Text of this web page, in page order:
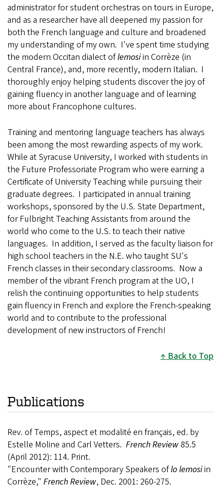
administrator for student orchestras on tours in Europe,
and as a researcher have all deepened my passion for
both the French language and culture and broadened
my understanding of my own. I've spent time studying
the modern Occitan dialect oflemosiin Corrèze (in
Central France), and, more recently, modern Italian. I
thoroughly enjoy helping students discover the joy of
gaining fluency in another language and of learning
more about Francophone cultures.
Training and mentoring language teachers has always
been among the most rewarding aspects of my work.
While at Syracuse University, I worked with students in
the Future Professoriate Program who were earning a
Certificate of University Teaching while pursuing their
graduate degrees. I participated in annual training
workshops, sponsored by the U.S. State Department,
for Fulbright Teaching Assistants from around the
world who come to the U.S. to teach their native
languages. In addition, I served as the faculty liaison for
high school teachers in the N.E. who taught SU's
French classes in their secondary classrooms. Now a
member of the vibrant French program at the UO, I
relish the continuing opportunities to help students
gain fluency in French and explore the French-speaking
world and to contribute to the professional
development of new instructors of French!
Back to Top
Publications
Rev. of Temps, aspect et modalité en français, ed. by
Estelle Moline and Carl Vetters. French Review85.5
(April 2012): 114. Print.
"Encounter with Contemporary Speakers oflo lemosiin
Corrèze," French Review, Dec. 2001: 260-275.